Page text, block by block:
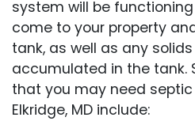
system will be functioning
come to your property
tank, as well as any
accumulated in the tank.
that you may need
Elkridge, MD include: